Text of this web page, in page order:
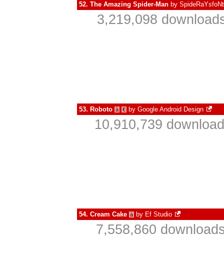
52. The Amazing Spider-Man by
3,219,098
53. Roboto à € by Google Android Design
10,910,739
54. Cream Cake à by Ef Studio
7,558,860